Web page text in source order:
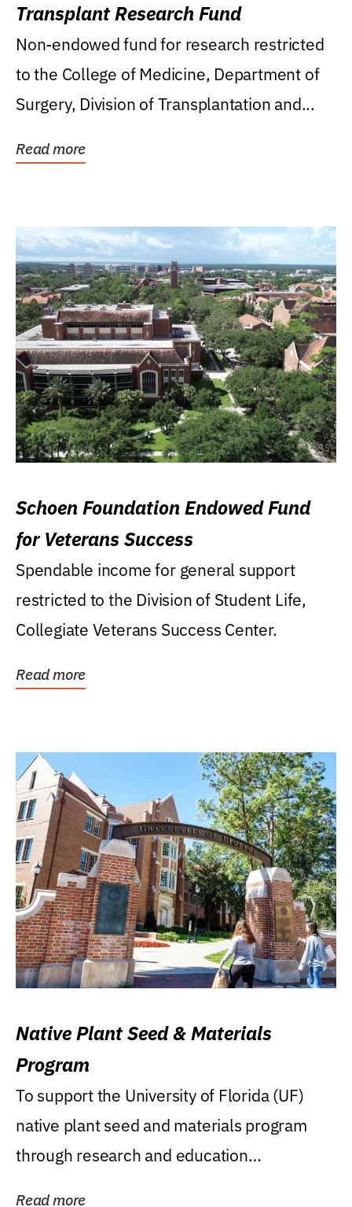
Transplant Research Fund
Non-endowed fund for research restricted
to the College of Medicine, Department of
Surgery, Division of Transplantation and...
Read more
Schoen Foundation Endowed Fund
for Veterans Success
Spendable income for general support
restricted to the Division of Student Life,
Collegiate Veterans Success Center.
Read more
Native Plant Seed & Materials
Program
To support the University of Florida (UF)
native plant seed and materials program
through research and education
Read more